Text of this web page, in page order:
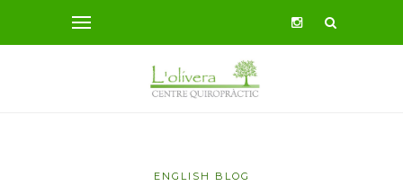
ENGLISH BLOG